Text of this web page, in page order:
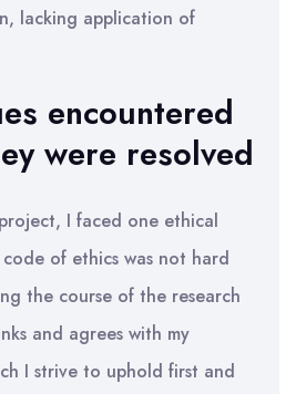
lacking application of
encountered
were resolved
I faced one ethical
of ethics was not hard
the course of the research
and agrees with my
I strive to uphold first and